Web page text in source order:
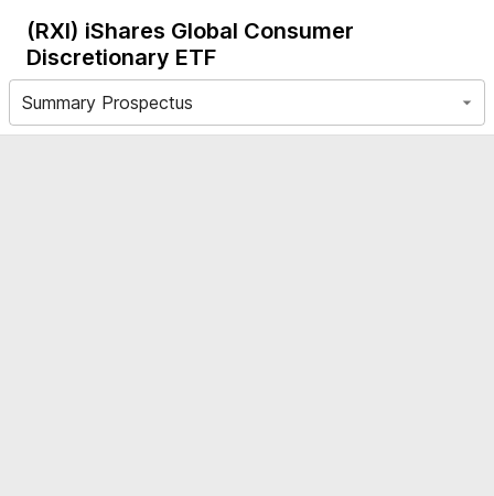
(RXI) iShares Global Consumer
Discretionary ETF
Summary Prospectus